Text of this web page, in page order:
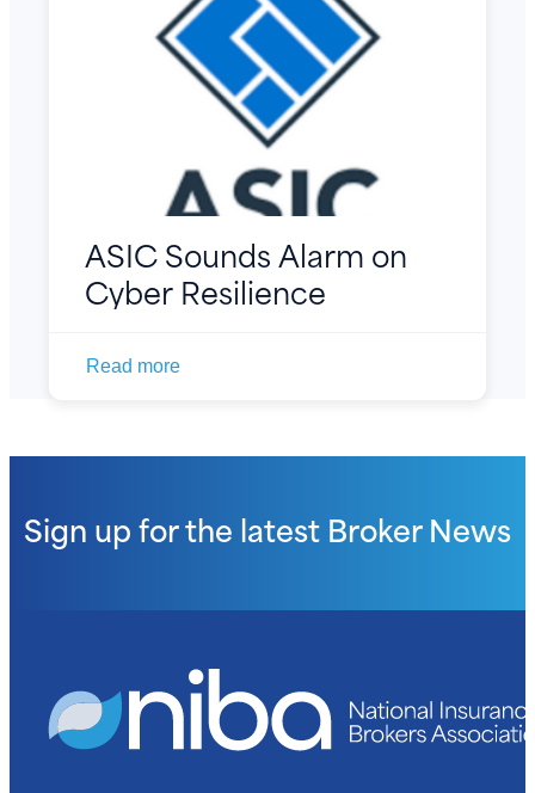
ASIC Sounds Alarm on
Cyber Resilience
Read more
Sign up for the latest Broker News